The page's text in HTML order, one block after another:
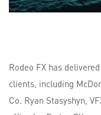
Rodeo FX has
clients, including
Co. Ryan Stasyshyn,